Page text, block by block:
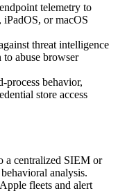
telemetry to
or macOS
threat intelligence
abuse browser
behavior,
store access
a centralized SIEM or
analysis.
fleets and alert